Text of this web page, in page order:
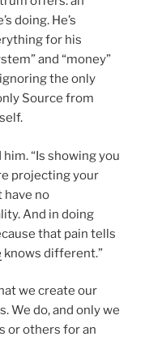
doing. He’s
for his
and “money”
the only
Source from
“Is showing you
projecting your
have no
And in doing
that pain tells
knows different.”
we create our
We do, and only we
or others for an